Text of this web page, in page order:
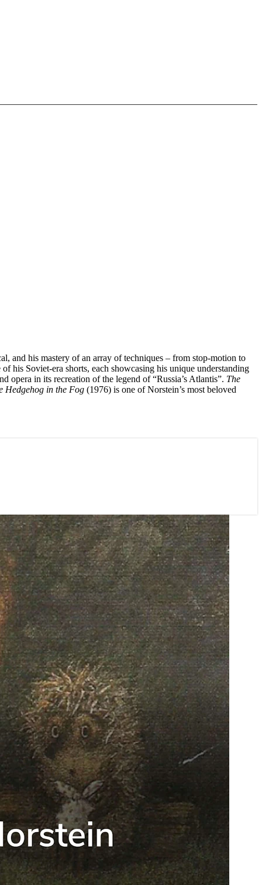
and his mastery of an array of techniques – from stop-motion to
his Soviet-era shorts, each showcasing his unique understanding
opera in its recreation of the legend of “Russia’s Atlantis”. The
Hedgehog in the Fog (1976) is one of Norstein’s most beloved